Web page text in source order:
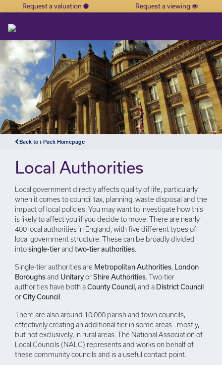
×
Request a valuation Request a viewing
Back to i-Pack Homepage
Local Authorities
Local government directly affects quality of life, particularly
when it comes to council tax, planning, waste disposal and the
impact of local policies. You may want to investigate how this
is likely to affect you if you decide to move. There are nearly
400 local authorities in England, with five different types of
local government structure. These can be broadly divided
intosingle-tierand two-tier authorities
Single-tier authorities are Metropolitan Authorities, London
Boroughsand UnitaryorShire Authorities . Two-tier
authorities have both aCounty Council, and a District Council
orCity Council
There are also around 10,000 parish and town councils,
effectively creating an additional tier in some areas - mostly,
but not exclusively, in rural areas. The National Association of
Local Councils (NALC) represents and works on behalf of
these community councils and is a useful contact point.